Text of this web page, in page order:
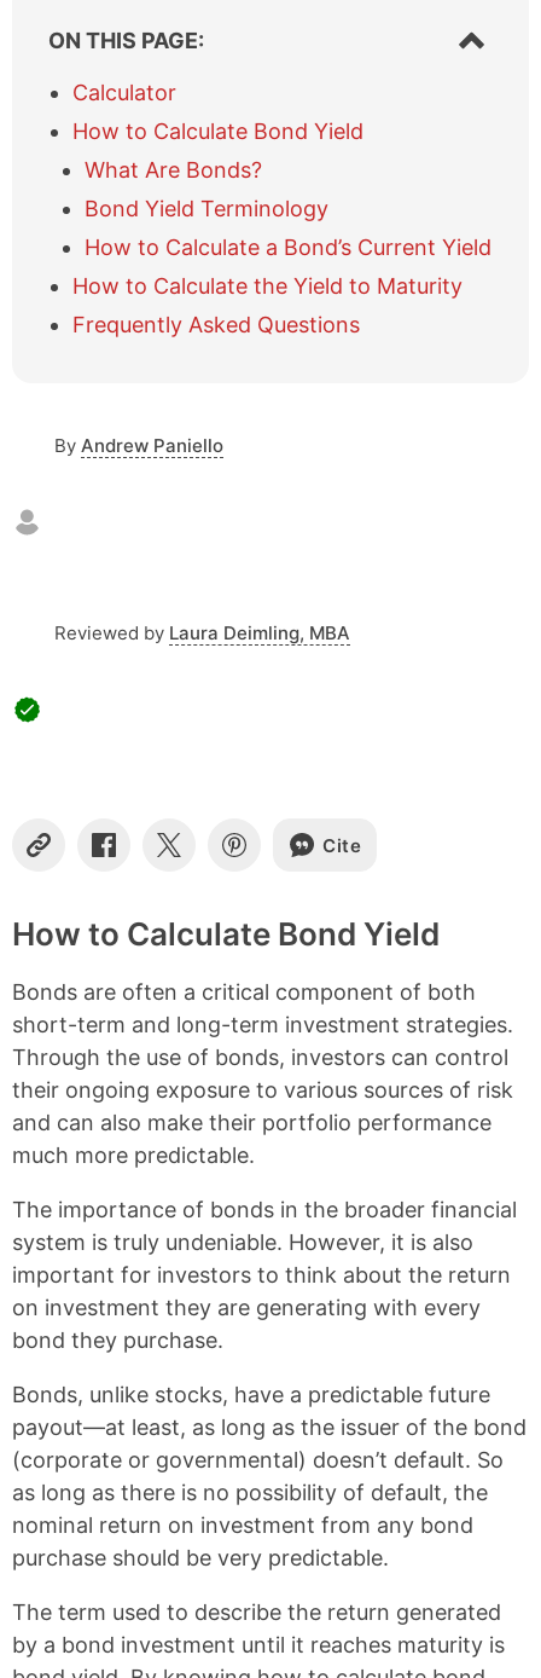
ON THIS PAGE:
S
h
e
t
a
Calculator
How to Calculate Bond Yield
What Are Bonds?
Bond Yield Terminology
How to Calculate a Bond’s Current Yield
How to Calculate the Yield to Maturity
Frequently Asked Questions
By Andrew Paniello
Reviewed by Laura Deimling, MBA
C
y
L
n
k
S
r
e
n
F
a
c
e
b
o
o
S
r
e
n
X
S
r
e
n
P
i
n
t
r
e
Cite
How to Calculate Bond Yield
Bonds are often a critical component of both
short-term and long-term investment strategies.
Through the use of bonds, investors can control
their ongoing exposure to various sources of risk
and can also make their portfolio performance
much more predictable.
The importance of bonds in the broader financial
system is truly undeniable. However, it is also
important for investors to think about the return
on investment they are generating with every
bond they purchase.
Bonds, unlike stocks, have a predictable future
payout—at least, as long as the issuer of the bond
(corporate or governmental) doesn’t default. So
as long as there is no possibility of default, the
nominal return on investment from any bond
purchase should be very predictable.
The term used to describe the return generated
by a bond investment until it reaches maturity is